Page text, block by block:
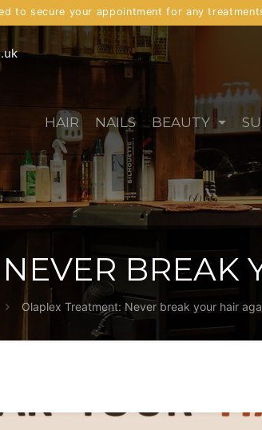
to secure your appointment for any
HAIR NAILS BEAUTY
BREAK
Olaplex Treatment: Never break your hair